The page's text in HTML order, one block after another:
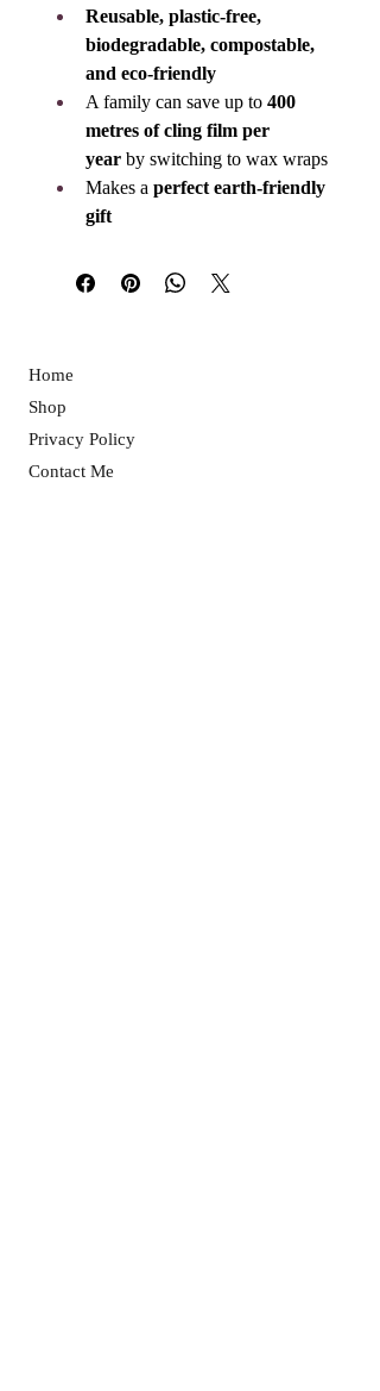
Reusable, plastic-free,
biodegradable, compostable,
and eco-friendly
A family can save up to 400
metres of cling film per
year by switching to wax wraps
Makes a perfect earth-friendly
gift
Home
Shop
Privacy Policy
Contact Me